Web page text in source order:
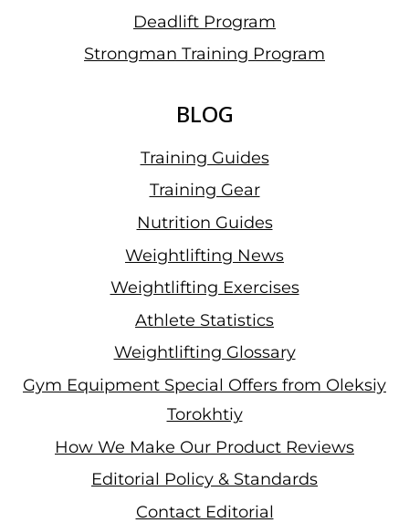
Deadlift Program
Strongman Training Program
BLOG
Training Guides
Training Gear
Nutrition Guides
Weightlifting News
Weightlifting Exercises
Athlete Statistics
Weightlifting Glossary
Gym Equipment Special Offers from Oleksiy
Torokhtiy
How We Make Our Product Reviews
Editorial Policy & Standards
Contact Editorial